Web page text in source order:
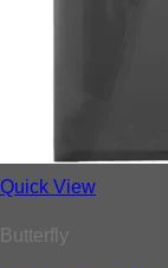
Quick View
Butterfly